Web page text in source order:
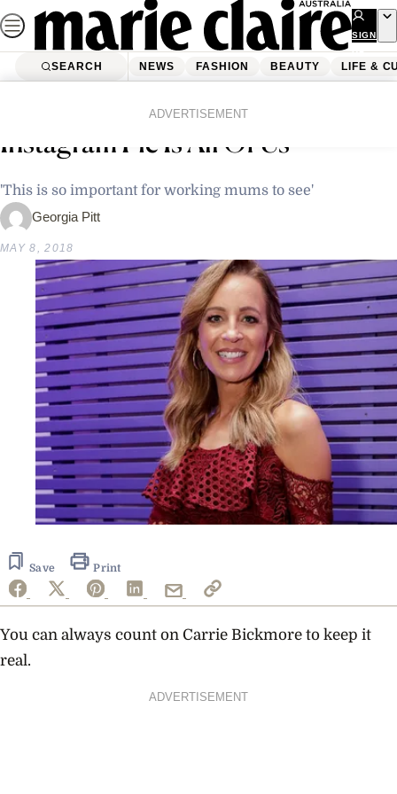
Skip
to
content
SIGN
UP
SEARCH NEWS FASHION BEAUTY LIFE &
ADVERTISEMENT
Carrie Bickmore’s Latest
Instagram Pic Is All Of Us
'This is so important for working mums to see'
Georgia Pitt
MAY 8, 2018
Save Print
You can always count on Carrie Bickmore to keep it
real.
ADVERTISEMENT